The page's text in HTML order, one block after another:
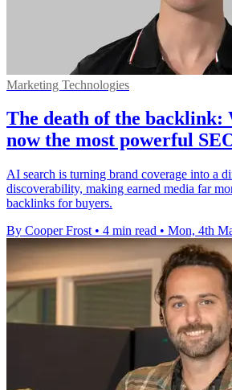
Marketing Technologies
The death of the backlink:
now the most powerful
AI search is turning brand coverage into a
discoverability, making earned media far
backlinks for buyers.
By Cooper Frost • 4 min read • Mon, 4th